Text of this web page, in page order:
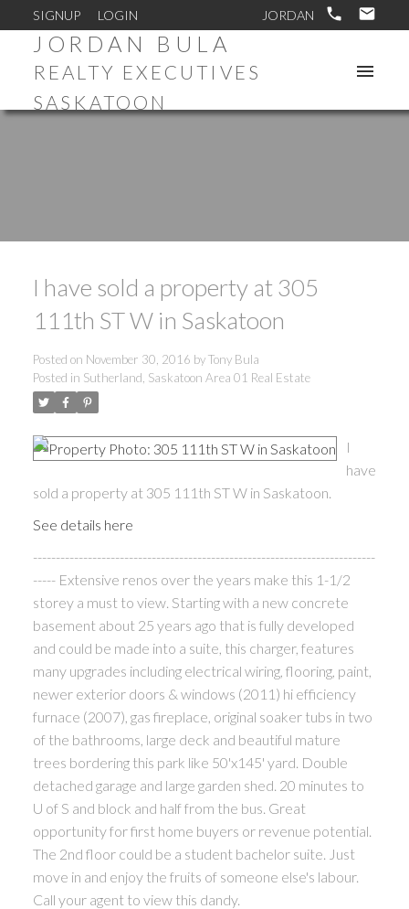
SIGNUP LOGIN
JORDAN BULA
REALTY EXECUTIVES
SASKATOON
I have sold a property at 305
111th ST W in Saskatoon
Posted on November 30, 2016 byTony Bula
Posted in Sutherland, Saskatoon Area 01 Real Estate
I
have
sold a property at 305 111th ST W in Saskatoon.
See details here
---------------------------------------------------------------------------
----- Extensive renos over the years make this 1-1/2
storey a must to view. Starting with a new concrete
basement about 25 years ago that is fully developed
and could be made into a suite, this charger, features
many upgrades including electrical wiring, flooring, paint,
newer exterior doors & windows (2011) hi efficiency
furnace (2007), gas fireplace, original soaker tubs in two
of the bathrooms, large deck and beautiful mature
trees bordering this park like 50'x145' yard. Double
detached garage and large garden shed. 20 minutes to
U of S and block and half from the bus. Great
opportunity for first home buyers or revenue potential.
The 2nd floor could be a student bachelor suite. Just
move in and enjoy the fruits of someone else's labour.
Call your agent to view this dandy.